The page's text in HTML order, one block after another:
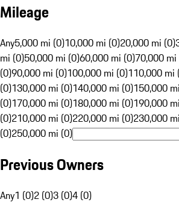
Mileage
Any5,000 mi (0)10,000 mi (0)20,000 mi (0)
mi (0)50,000 mi (0)60,000 mi (0)70,000
(0)90,000 mi (0)100,000 mi (0)110,000 mi
(0)130,000 mi (0)140,000 mi (0)150,000
(0)170,000 mi (0)180,000 mi (0)190,000
(0)210,000 mi (0)220,000 mi (0)230,000
(0)250,000 mi (0)
Previous Owners
Any1 (0)2 (0)3 (0)4 (0)